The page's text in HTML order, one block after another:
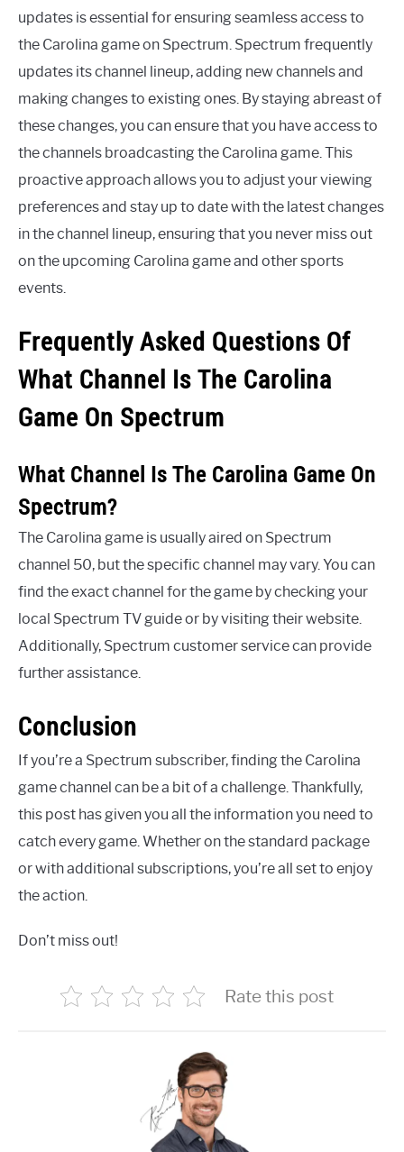
updates is essential for ensuring seamless access to
the Carolina game on Spectrum. Spectrum frequently
updates its channel lineup, adding new channels and
making changes to existing ones. By staying abreast of
these changes, you can ensure that you have access to
the channels broadcasting the Carolina game. This
proactive approach allows you to adjust your viewing
preferences and stay up to date with the latest changes
in the channel lineup, ensuring that you never miss out
on the upcoming Carolina game and other sports
events.
Frequently Asked Questions Of
What Channel Is The Carolina
Game On Spectrum
What Channel Is The Carolina Game On
Spectrum?
The Carolina game is usually aired on Spectrum
channel 50, but the specific channel may vary. You can
find the exact channel for the game by checking your
local Spectrum TV guide or by visiting their website.
Additionally, Spectrum customer service can provide
further assistance.
Conclusion
If you’re a Spectrum subscriber, finding the Carolina
game channel can be a bit of a challenge. Thankfully,
this post has given you all the information you need to
catch every game. Whether on the standard package
or with additional subscriptions, you’re all set to enjoy
the action.
Don’t miss out!
Rate this post